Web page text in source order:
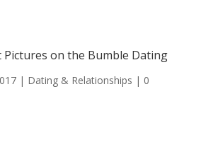
Pictures on the Bumble Dating
| Dating & Relationships | 0